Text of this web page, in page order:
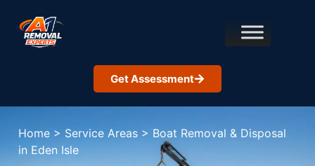
Get Assessment
Home > Service Areas > Boat Removal & Disposal
in Eden Isle